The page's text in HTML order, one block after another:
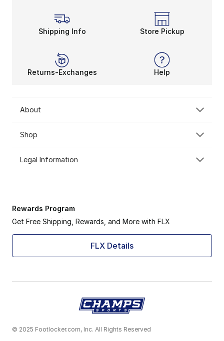
Shipping Info Store Pickup
Returns-Exchanges Help
About
Shop
Legal Information
Rewards Program
Get Free Shipping, Rewards, and More with FLX
FLX Details
© 2025 Footlocker.com, Inc. All Rights Reserved